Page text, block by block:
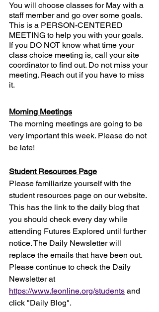
You will choose classes for May with a
staff member and go over some goals.
This is a PERSON-CENTERED
MEETING to help you with your goals.
If you DO NOT know what time your
class choice meeting is, call your site
coordinator to find out. Do not miss your
meeting. Reach out if you have to miss
it.
Morning Meetings
The morning meetings are going to be
very important this week. Please do not
be late!
Student Resources Page
Please familiarize yourself with the
student resources page on our website.
This has the link to the daily blog that
you should check every day while
attending Futures Explored until further
notice. The Daily Newsletter will
replace the emails that have been out.
Please continue to check the Daily
Newsletter at
https://www.feonline.org/students and
click "Daily Blog".